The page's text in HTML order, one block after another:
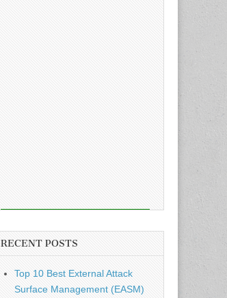
RECENT POSTS
Top 10 Best External Attack
Surface Management (EASM)